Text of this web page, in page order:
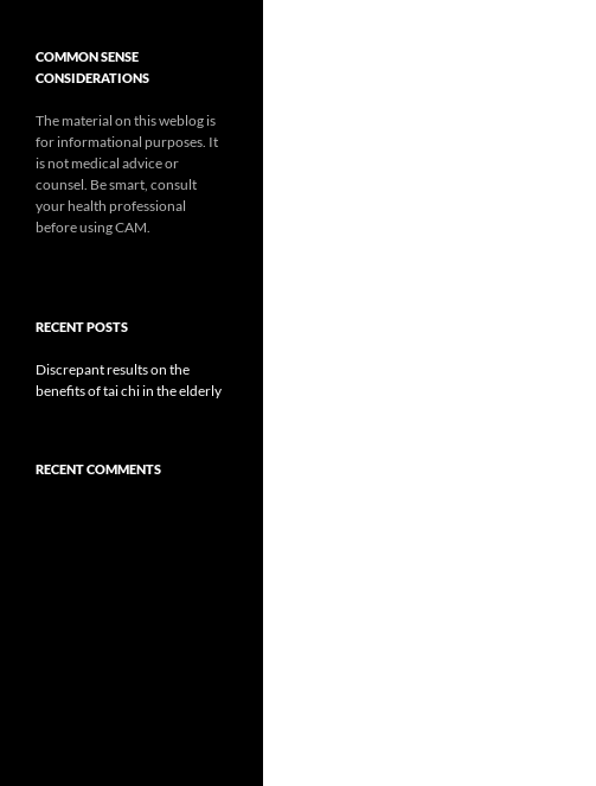
COMMON SENSE
CONSIDERATIONS
The material on this weblog is
for informational purposes. It
is not medical advice or
counsel. Be smart, consult
your health professional
before using CAM.
RECENT POSTS
Discrepant results on the
benefits of tai chi in the elderly
RECENT COMMENTS